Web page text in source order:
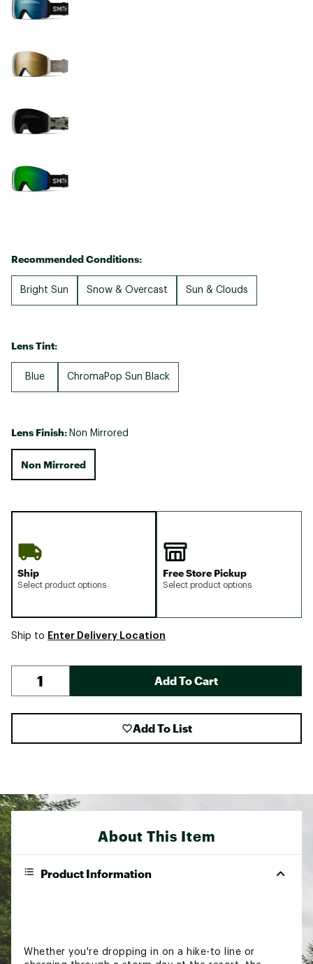
Recommended Conditions:
Bright Sun Snow & Overcast Sun & Clouds
Lens Tint:
Blue ChromaPop Sun Black
Lens Finish: Non Mirrored
Non Mirrored
Ship
Select product options
Free Store Pickup
Select product options
Ship to Enter Delivery Location
Add To Cart
Add To List
About This Item
Product Information
Whether you're dropping in on a hike-to line or